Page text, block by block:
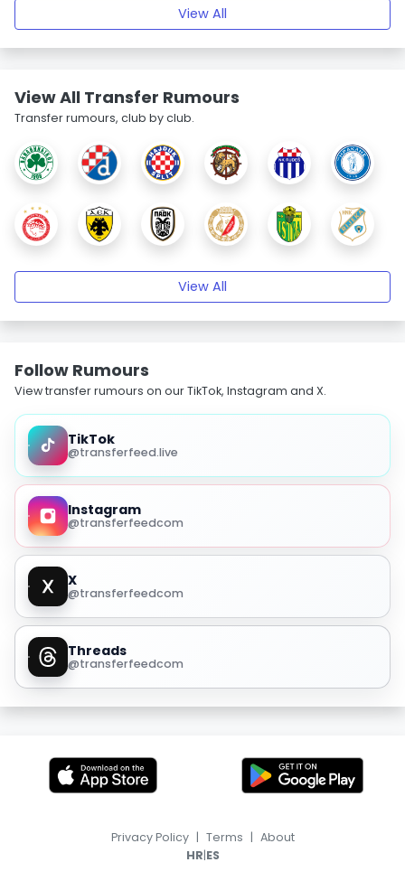
View All
View All Transfer Rumours
Transfer rumours, club by club.
View All
Follow Rumours
View transfer rumours on our TikTok, Instagram and X.
TikTok
@transferfeed.live
Instagram
@transferfeedcom
X
@transferfeedcom
Threads
@transferfeedcom
Privacy Policy | Terms | About
HR|ES